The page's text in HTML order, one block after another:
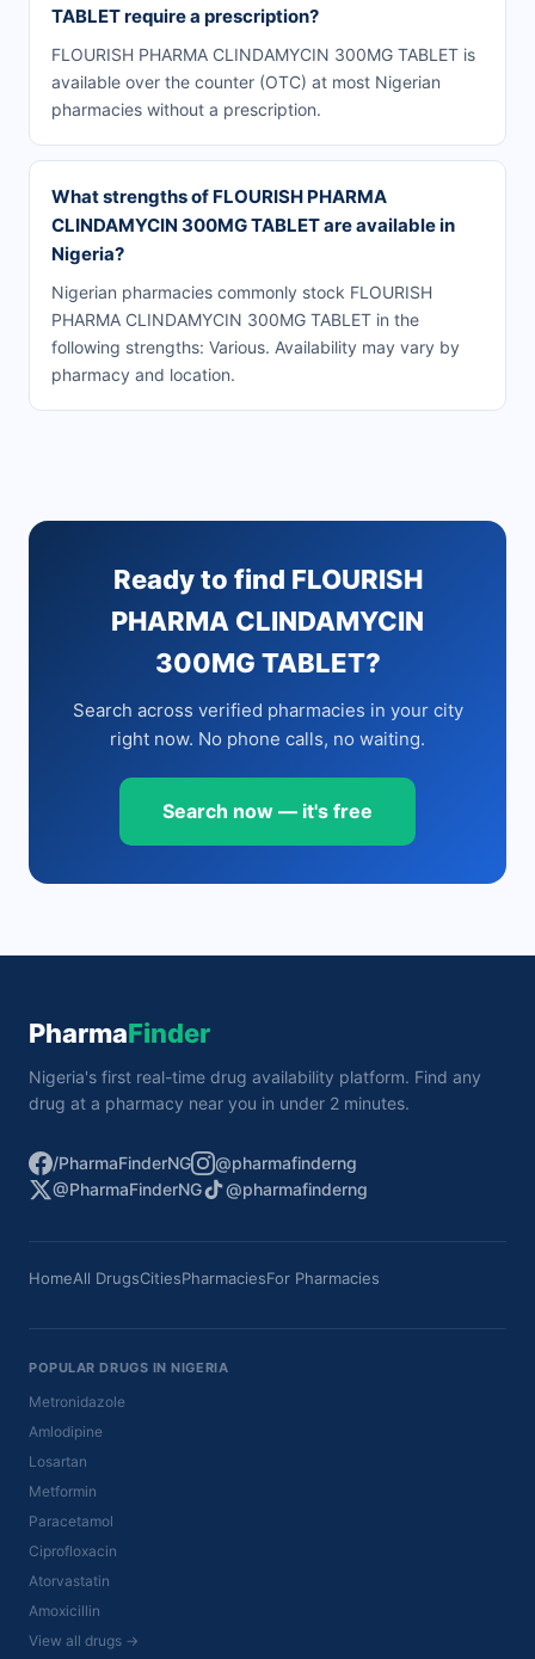
TABLET require a prescription?
FLOURISH PHARMA CLINDAMYCIN 300MG TABLET is
available over the counter (OTC) at most Nigerian
pharmacies without a prescription.
What strengths of FLOURISH PHARMA
CLINDAMYCIN 300MG TABLET are available in
Nigeria?
Nigerian pharmacies commonly stock FLOURISH
PHARMA CLINDAMYCIN 300MG TABLET in the
following strengths: Various. Availability may vary by
pharmacy and location.
Ready to find FLOURISH
PHARMA CLINDAMYCIN
300MG TABLET?
Search across verified pharmacies in your city
right now. No phone calls, no waiting.
Search now — it's free
PharmaFinder
Nigeria's first real-time drug availability platform. Find any
drug at a pharmacy near you in under 2 minutes.
/PharmaFinderNG
@pharmafinderng
@PharmaFinderNG
@pharmafinderng
HomeAll DrugsCitiesPharmaciesFor Pharmacies
POPULAR DRUGS IN NIGERIA
Metronidazole
Amlodipine
Losartan
Metformin
Paracetamol
Ciprofloxacin
Atorvastatin
Amoxicillin
View all drugs →